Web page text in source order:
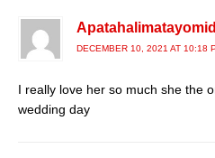
DECEMBER 10, 2021 AT 10:18
I really love her so much she the
wedding day